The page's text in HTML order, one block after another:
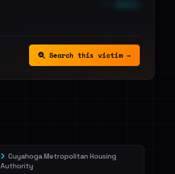
Search this victim →
Cuyahoga Metropolitan Housing
Authority